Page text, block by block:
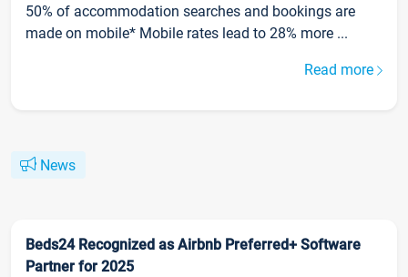
50% of accommodation searches and bookings are
made on mobile* Mobile rates lead to 28% more ...
Read more
News
Beds24 Recognized as Airbnb Preferred+ Software
Partner for 2025